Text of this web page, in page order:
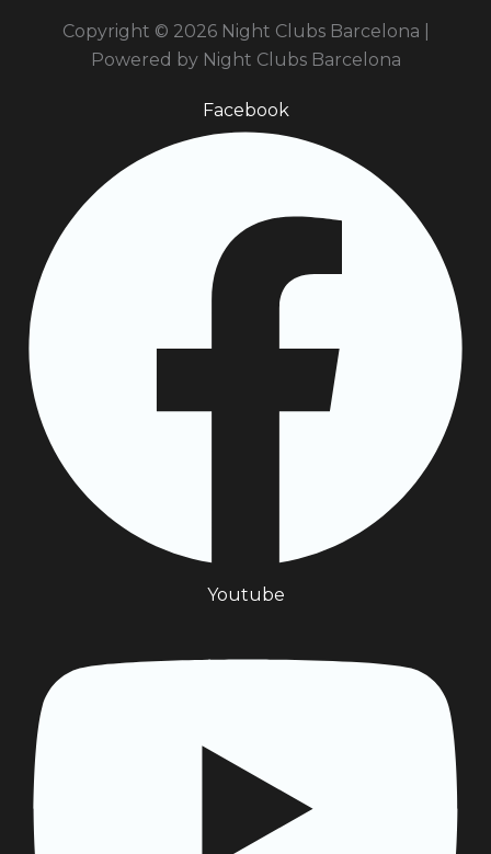
Copyright © 2026 Night Clubs Barcelona |
Powered by Night Clubs Barcelona
Facebook
Youtube